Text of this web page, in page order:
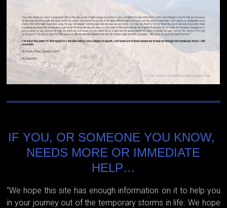
IF YOU, OR SOMEONE YOU KNOW,
NEEDS MORE OR IMMEDIATE
HELP…
“We hope this site has enough information on it to help you
in your journey out of the temporary storms in life. We hope